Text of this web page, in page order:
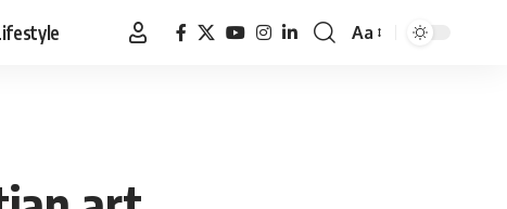
Font
Aa